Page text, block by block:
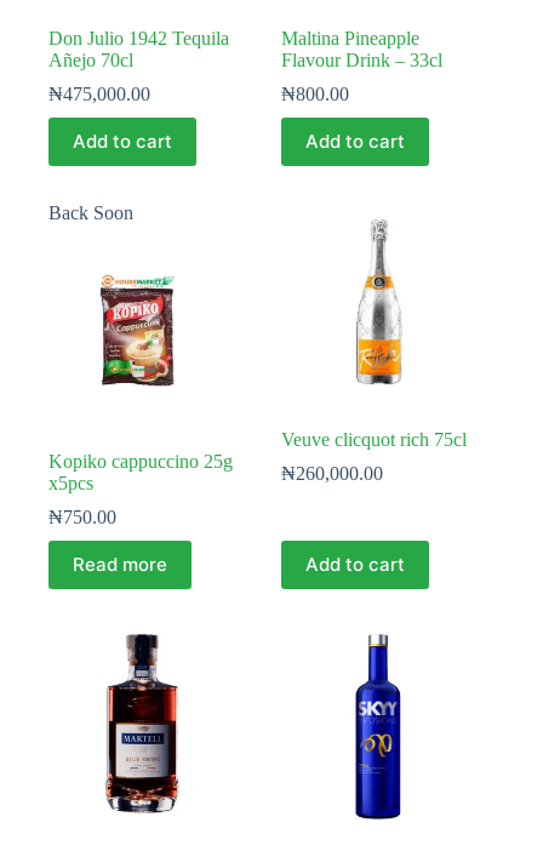
Don Julio 1942 Tequila
Añejo 70cl
₦475,000.00
Add to cart
Maltina Pineapple
Flavour Drink – 33cl
₦800.00
Add to cart
Back Soon
Kopiko cappuccino 25g
x5pcs
₦750.00
Read more
Veuve clicquot rich 75cl
₦260,000.00
Add to cart